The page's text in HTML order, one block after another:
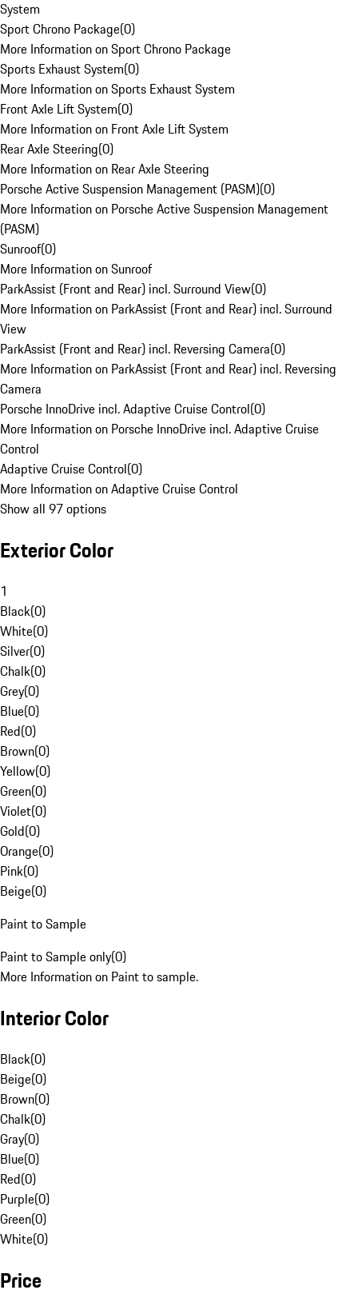
System
Sport Chrono Package(0)
More Information on Sport Chrono Package
Sports Exhaust System(0)
More Information on Sports Exhaust System
Front Axle Lift System(0)
More Information on Front Axle Lift System
Rear Axle Steering(0)
More Information on Rear Axle Steering
Porsche Active Suspension Management (PASM)(0)
More Information on Porsche Active Suspension Management
(PASM)
Sunroof(0)
More Information on Sunroof
ParkAssist (Front and Rear) incl. Surround View(0)
More Information on ParkAssist (Front and Rear) incl. Surround
View
ParkAssist (Front and Rear) incl. Reversing Camera(0)
More Information on ParkAssist (Front and Rear) incl. Reversing
Camera
Porsche InnoDrive incl. Adaptive Cruise Control(0)
More Information on Porsche InnoDrive incl. Adaptive Cruise
Control
Adaptive Cruise Control(0)
More Information on Adaptive Cruise Control
Show all 97 options
Exterior Color
1
Black(0)
White(0)
Silver(0)
Chalk(0)
Grey(0)
Blue(0)
Red(0)
Brown(0)
Yellow(0)
Green(0)
Violet(0)
Gold(0)
Orange(0)
Pink(0)
Beige(0)
Paint to Sample
Paint to Sample only(0)
More Information on Paint to sample.
Interior Color
Black(0)
Beige(0)
Brown(0)
Chalk(0)
Gray(0)
Blue(0)
Red(0)
Purple(0)
Green(0)
White(0)
Price